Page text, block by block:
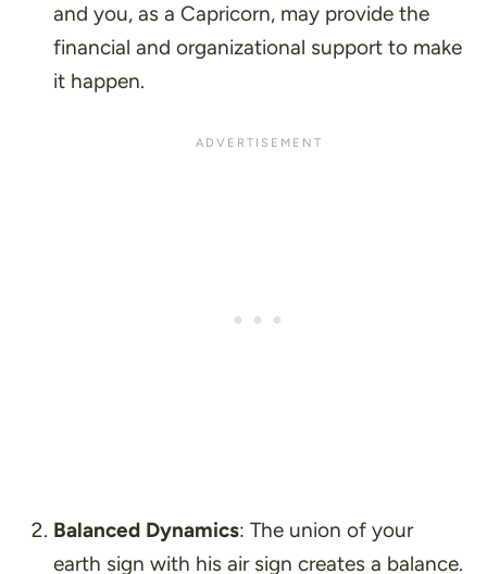
and you, as a Capricorn, may provide the
financial and organizational support to make
it happen.
Balanced Dynamics: The union of your
earth sign with his air sign creates a balance.